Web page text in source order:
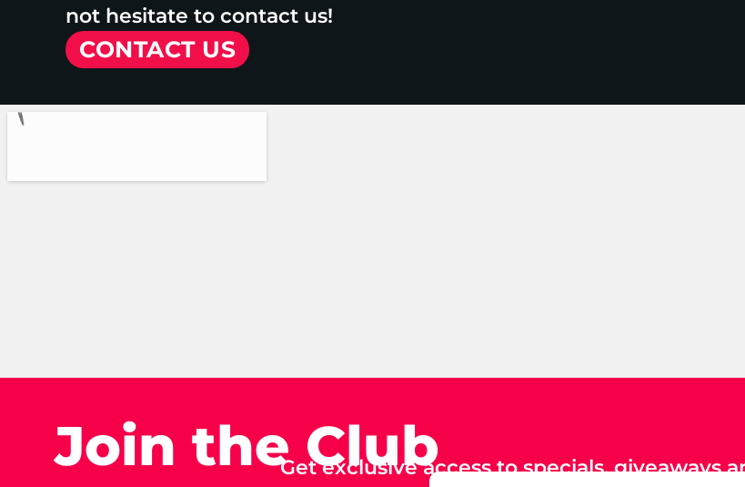
not hesitate to contact us!
CONTACT US
Join the ClubGet exclusive access to specials, giveaways